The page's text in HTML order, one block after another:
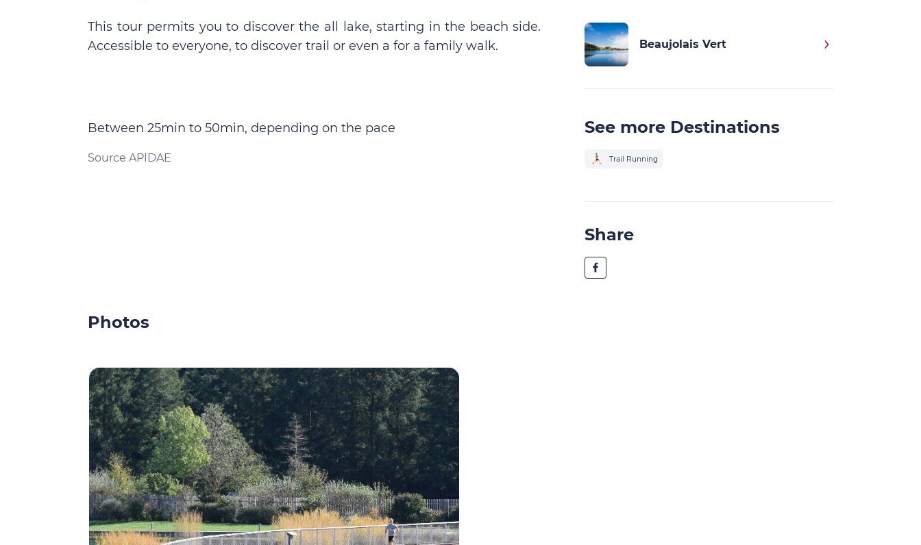
This tour permits you to discover the all lake, starting in the beach side.
Accessible to everyone, to discover trail or even a for a family walk.
Between 25min to 50min, depending on the pace
Source APIDAE
Beaujolais Vert
See more Destinations
Trail Running
Share
Photos